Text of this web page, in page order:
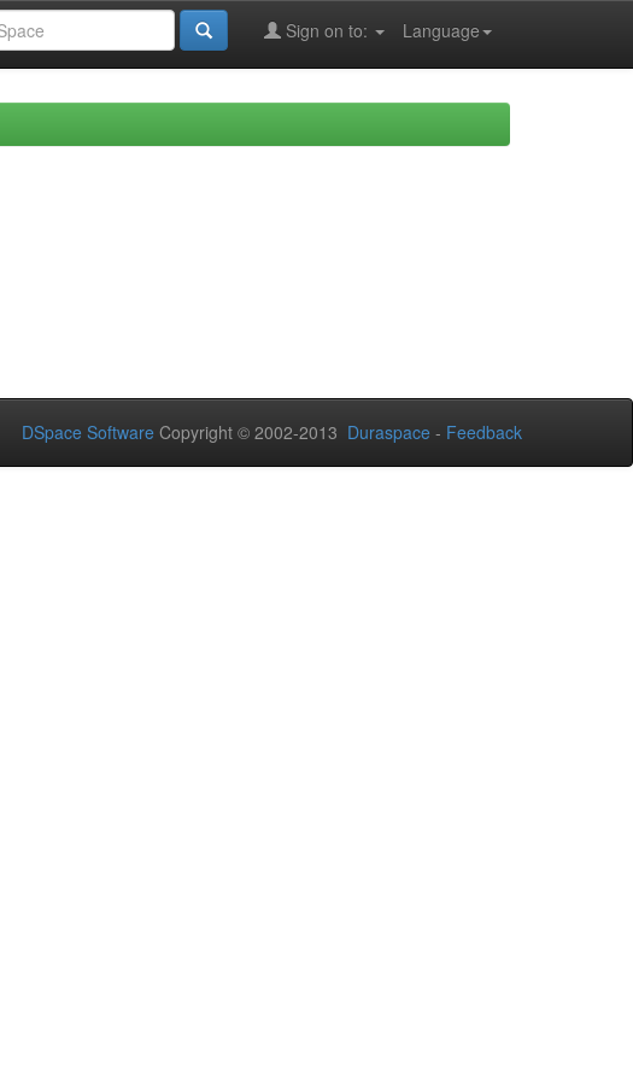
Language
Sign on to:
DSpace Software Copyright © 2002-2013 Duraspace - Feedback